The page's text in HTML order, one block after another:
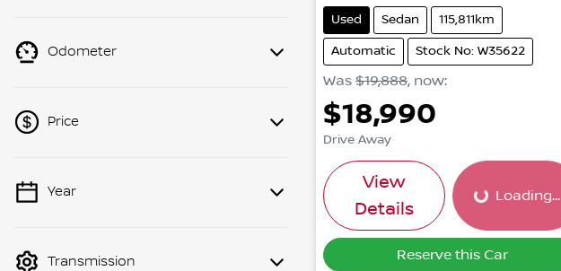
Odometer
Price
💡 Price filters are disabled when
Year
Transmission
Used Sedan 115,811km
Automatic Stock No: W35622
Was $19,888, now:
$18,990
Drive Away
View
Details
Loading...Loading...
Reserve this Car